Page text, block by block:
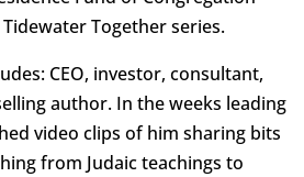
Tidewater Together series.
CEO, investor, consultant,
author. In the weeks leading
video clips of him sharing bits
from Judaic teachings to